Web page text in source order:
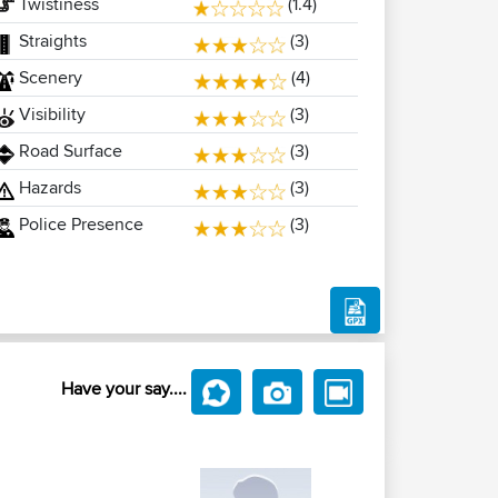
Straights
(3)
Scenery
(4)
Visibility
(3)
Road Surface
(3)
Hazards
(3)
Police Presence
(3)
Have your say....